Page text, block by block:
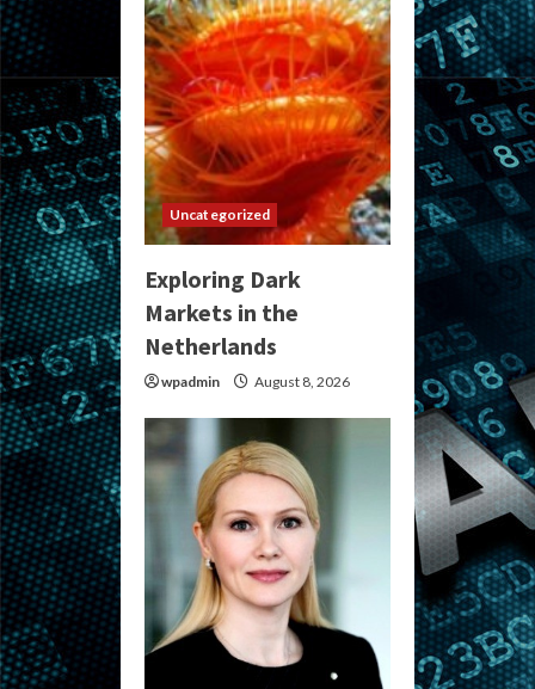
Uncategorized
Exploring Dark
Markets in the
Netherlands
wpadmin August 8, 2026